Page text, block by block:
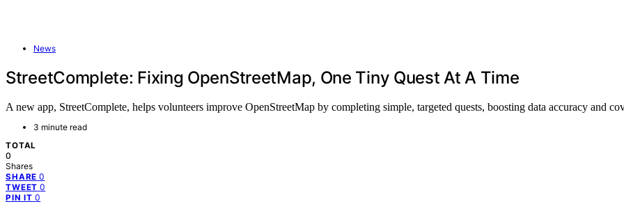
News
StreetComplete: Fixing OpenStreetMap, One Tiny Quest At A Time
A new app, StreetComplete, helps volunteers improve OpenStreetMap by completing simple, targeted quests, boosting data accuracy and
3 minute read
TOTAL
0
Shares
SHARE 0
TWEET 0
PIN IT 0